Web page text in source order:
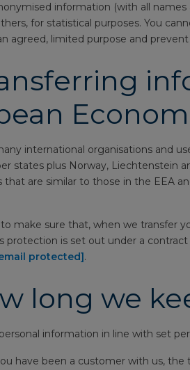
information (with all
for statistical purposes. You
agreed, limited purpose and
international organisations and
states plus Norway, Liechtenstein
that are similar to those in the EEA
make sure that, when we transfer
protection is set out under a
protected].
long we
information in line with set
have been a customer with us,